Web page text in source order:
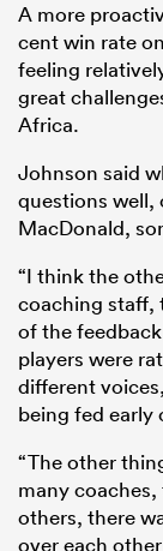
A more
cent win rate
feeling
great
Africa.
Johnson said
questions well,
MacDonald,
“I think the
coaching staff,
of the
players were
different
being fed early
“The other
many
others, there
over each